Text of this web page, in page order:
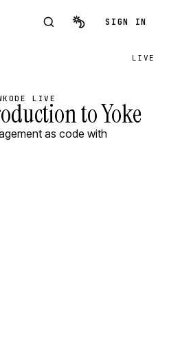
SIGN IN
LIVE
LIVE to Yoke
as code with